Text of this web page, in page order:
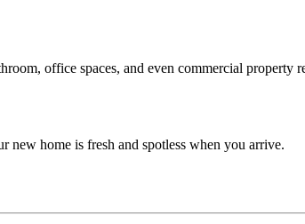
office spaces, and even commercial property
new home is fresh and spotless when you arrive.